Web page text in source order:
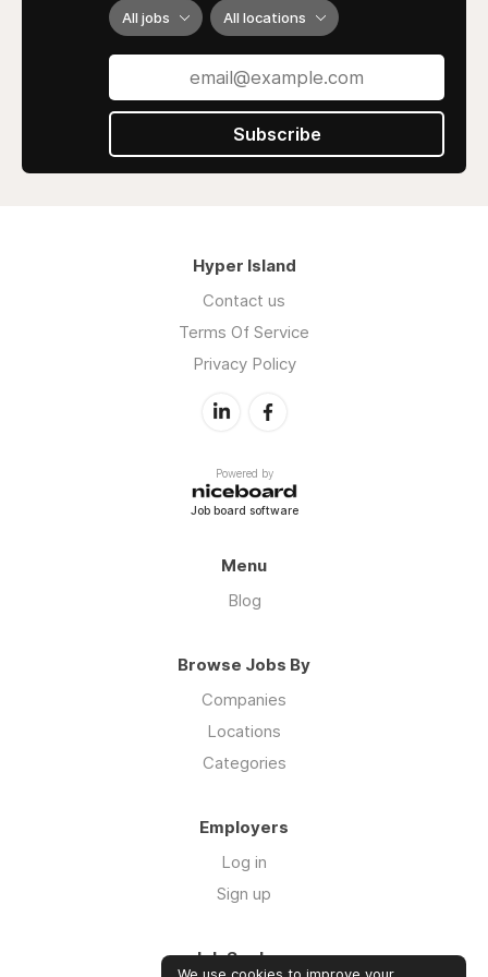
studies not conducted by Moniz revealed
severe damage to personalities, resulting in
reduced motivation and drive.
In contemporary times, antipsychotic drugs
like chlorpromazine are commonly used to
address symptoms associated with such
All jobs All locations
Subscribe
Hyper Island
Contact us
Terms Of Service
Privacy Policy
Powered by
Job board software
Menu
Blog
Browse Jobs By
Companies
Locations
Categories
Employers
Log in
Sign up
Job Seekers